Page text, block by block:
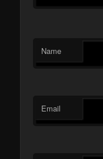
Name
Email